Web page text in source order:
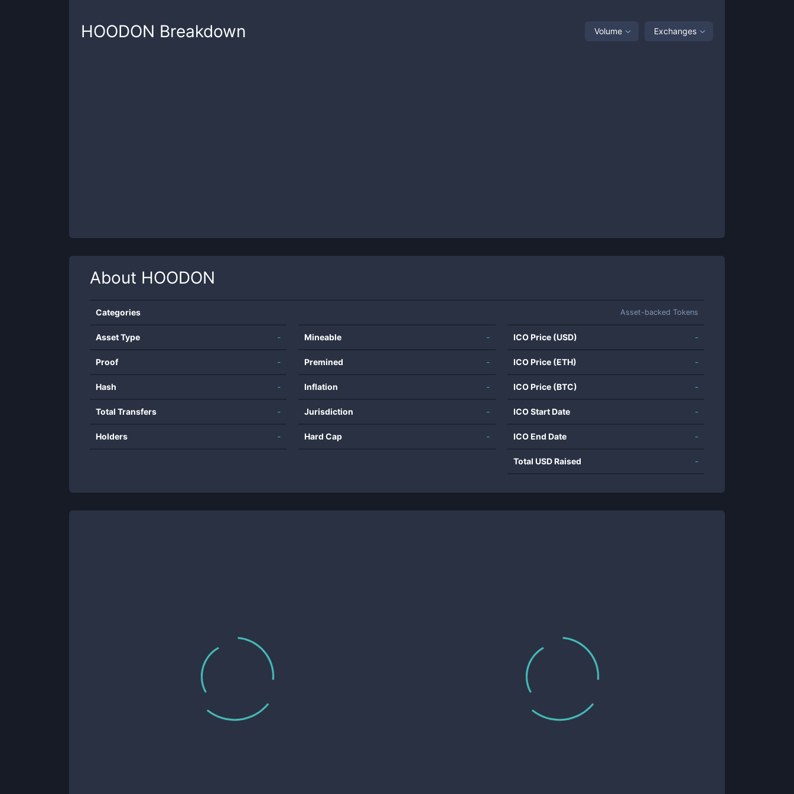
HOODON Breakdown Volume Exchanges
About HOODON
Categories Asset-backed Tokens
Asset Type -
Proof -
Hash -
Total Transfers -
Holders -
Mineable -
Premined -
Inflation -
Jurisdiction -
Hard Cap -
ICO Price (USD) -
ICO Price (ETH) -
ICO Price (BTC) -
ICO Start Date -
ICO End Date -
Total USD Raised -